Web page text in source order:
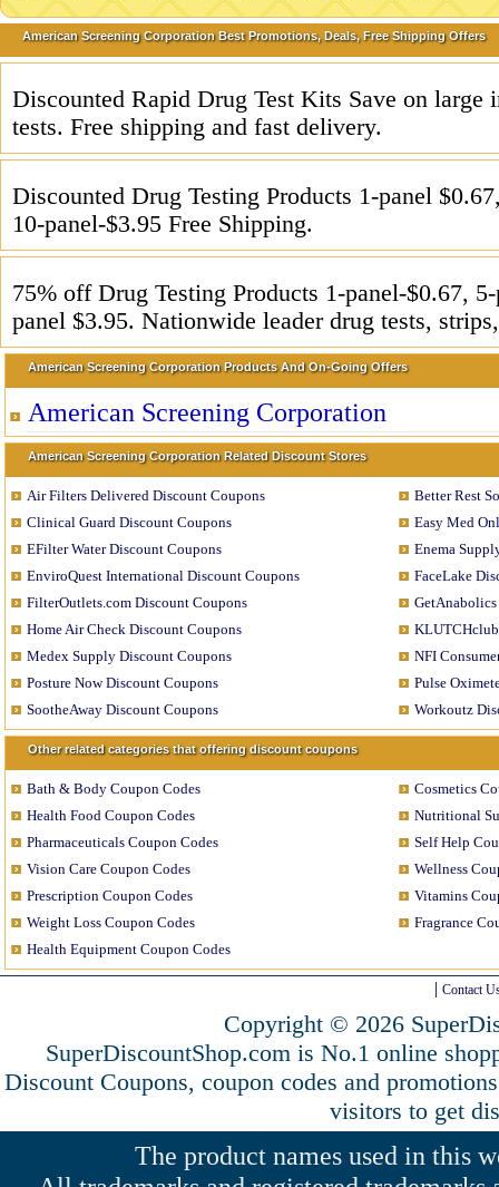
American Screening Corporation Best Promotions, Deals, Free Shipping Offers
Discounted Rapid Drug Test Kits Save on large
tests. Free shipping and fast delivery.
Discounted Drug Testing Products 1-panel
10-panel-$3.95 Free Shipping.
75% off Drug Testing Products 1-panel-$0.67,
panel $3.95. Nationwide leader drug tests,
American Screening Corporation Products And On-Going Offers
American Screening Corporation
American Screening Corporation Related Discount Stores
Air Filters Delivered Discount Coupons
Better Rest
Clinical Guard Discount Coupons
Easy Med
EFilter Water Discount Coupons
Enema
EnviroQuest International Discount Coupons
FaceLake
FilterOutlets.com Discount Coupons
Home Air Check Discount Coupons
Medex Supply Discount Coupons
NFI
Posture Now Discount Coupons
Pulse
SootheAway Discount Coupons
Workoutz
Other related categories that offering discount coupons
Bath & Body Coupon Codes
Cosmetics
Health Food Coupon Codes
Nutritional
Pharmaceuticals Coupon Codes
Self Help
Vision Care Coupon Codes
Wellness
Prescription Coupon Codes
Vitamins
Weight Loss Coupon Codes
Fragrance
Health Equipment Coupon Codes
Contact
Copyright © 2026
SuperDiscountShop.com is No.1 online
Discount Coupons, coupon codes and
visitors to get
The product names used in this